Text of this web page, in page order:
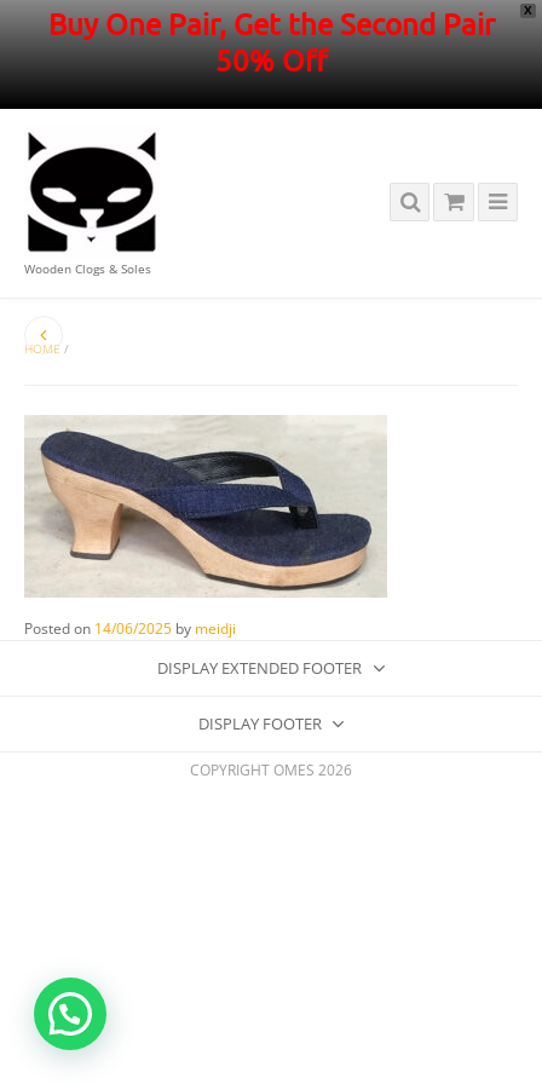
X
Buy One Pair, Get the Second Pair
50% Off
Wooden Clogs & Soles
HOME /
Posted on 14/06/2025 by meidji
DISPLAY EXTENDED FOOTER
DISPLAY FOOTER
COPYRIGHT OMES 2026